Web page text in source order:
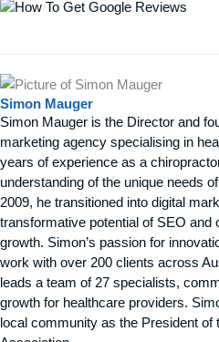
Simon Mauger
Simon Mauger is the Director and
marketing agency specialising in
years of experience as a
understanding of the unique needs
2009, he transitioned into digital
transformative potential of SEO and
growth. Simon’s passion for
work with over 200 clients across
leads a team of 27 specialists,
growth for healthcare providers.
local community as the President of